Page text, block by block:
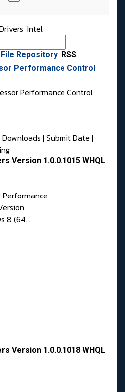
Drivers Intel
Repository RSS
Performance Control
Performance Control
Downloads | Submit Date |
Version 1.0.0.1015 WHQL
8 (64...
Version 1.0.0.1018 WHQL